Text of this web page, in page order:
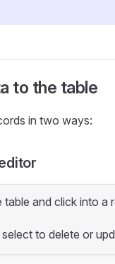
to the table
in two ways:
table and click into a
select to delete or